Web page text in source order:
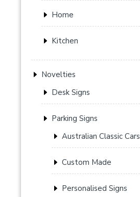
Home
Kitchen
Novelties
Desk Signs
Parking Signs
Australian Classic Cars
Custom Made
Personalised Signs